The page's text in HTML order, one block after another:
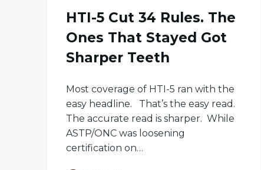
HTI-5 Cut 34 Rules. The
Ones That Stayed Got
Sharper Teeth
Most coverage of HTI-5 ran with the
easy headline. That’s the easy read.
The accurate read is sharper. While
ASTP/ONC was loosening
certification on…